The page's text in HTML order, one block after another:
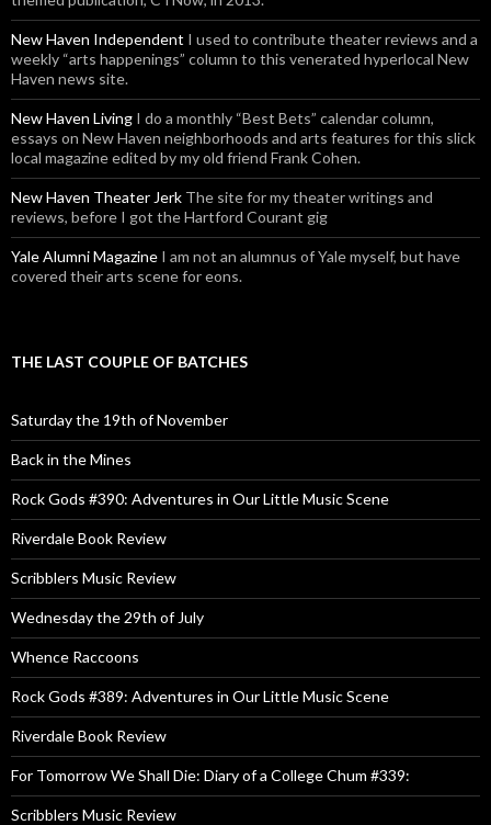
New Haven Independent I used to contribute theater reviews and a
weekly “arts happenings” column to this venerated hyperlocal New
Haven news site.
New Haven Living I do a monthly “Best Bets” calendar column,
essays on New Haven neighborhoods and arts features for this slick
local magazine edited by my old friend Frank Cohen.
New Haven Theater Jerk The site for my theater writings and
reviews, before I got the Hartford Courant gig
Yale Alumni Magazine I am not an alumnus of Yale myself, but have
covered their arts scene for eons.
THE LAST COUPLE OF BATCHES
Saturday the 19th of November
Back in the Mines
Rock Gods #390: Adventures in Our Little Music Scene
Riverdale Book Review
Scribblers Music Review
Wednesday the 29th of July
Whence Raccoons
Rock Gods #389: Adventures in Our Little Music Scene
Riverdale Book Review
For Tomorrow We Shall Die: Diary of a College Chum #339:
Scribblers Music Review